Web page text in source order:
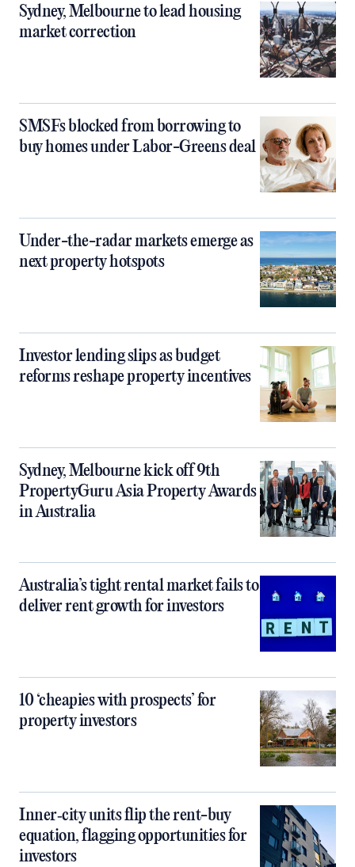
Sydney, Melbourne to lead housing
market correction
SMSFs blocked from borrowing to
buy homes under Labor-Greens deal
Under-the-radar markets emerge as
next property hotspots
Investor lending slips as budget
reforms reshape property incentives
Sydney, Melbourne kick off 9th
PropertyGuru Asia Property Awards
in Australia
Australia’s tight rental market fails to
deliver rent growth for investors
10 ‘cheapies with prospects’ for
property investors
Inner‑city units flip the rent-buy
equation, flagging opportunities for
investors